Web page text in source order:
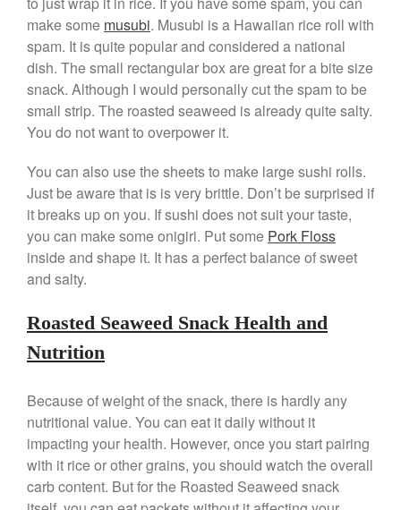
Review
Ruffoni Copper Stock Pot Review
Historia Decor Line
Ruffoni Opus Prima Hammered
Stainless Steel Pot Review
De Buyer
De Buyer Crepe Pan Review
Gadgets
Recipes
Food and Snacks
Articles
make some musubi. Musubi is a Hawaiian rice roll with
spam. It is quite popular and considered a national
dish. The small rectangular box are great for a bite size
snack. Although I would personally cut the spam to be
small strip. The roasted seaweed is already quite salty.
You do not want to overpower it.
You can also use the sheets to make large sushi rolls.
Just be aware that is is very brittle. Don’t be surprised if
it breaks up on you. If sushi does not suit your taste,
you can make some onigiri. Put some Pork Floss
inside and shape it. It has a perfect balance of sweet
and salty.
Roasted Seaweed Snack Health and
Nutrition
Because of weight of the snack, there is hardly any
nutritional value. You can eat it daily without it
impacting your health. However, once you start pairing
with it rice or other grains, you should watch the overall
carb content. But for the Roasted Seaweed snack